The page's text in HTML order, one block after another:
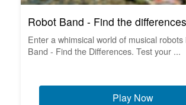
Robot Band - Find the differences
Enter a whimsical world of musical robots
Band - Find the Differences. Test your ...
Play Now